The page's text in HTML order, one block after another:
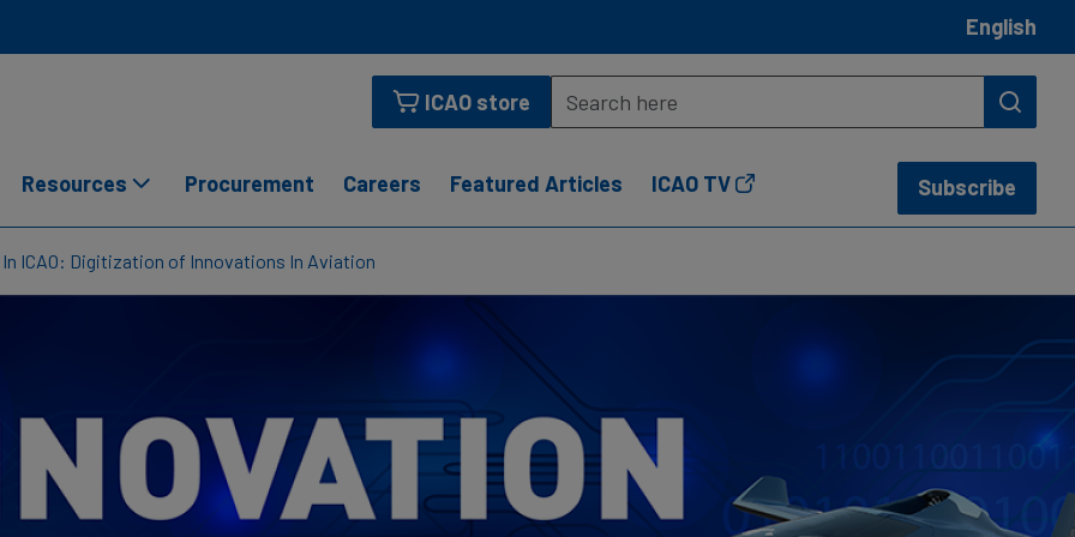
English
ICAO store
Resources Procurement Careers Featured Articles ICAO TV Subscribe
ICAO: Digitization of Innovations In Aviation